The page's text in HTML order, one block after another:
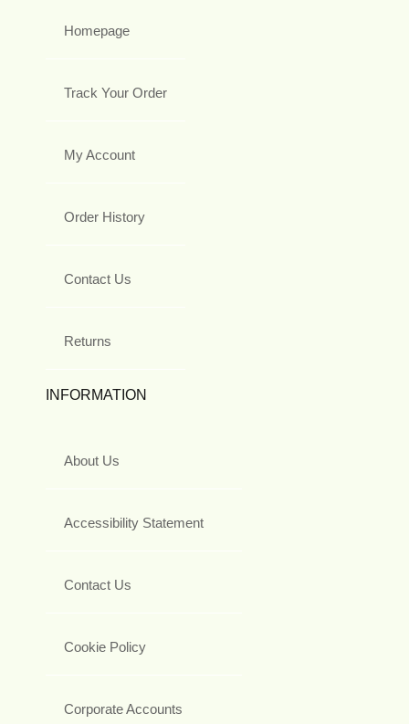
Homepage
Track Your Order
My Account
Order History
Contact Us
Returns
INFORMATION
About Us
Accessibility Statement
Contact Us
Cookie Policy
Corporate Accounts